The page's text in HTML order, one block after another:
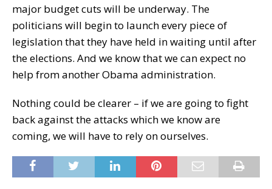
major budget cuts will be underway. The
politicians will begin to launch every piece of
legislation that they have held in waiting until after
the elections. And we know that we can expect no
help from another Obama administration.
Nothing could be clearer – if we are going to fight
back against the attacks which we know are
coming, we will have to rely on ourselves.